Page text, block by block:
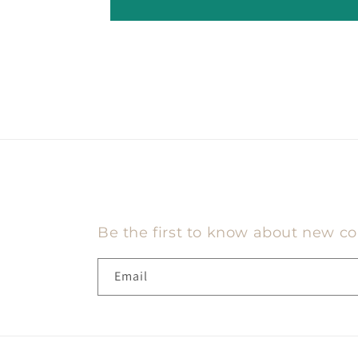
Be the first to know about new
Email